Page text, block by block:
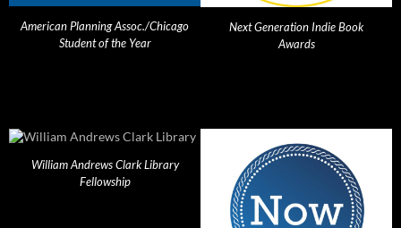
American Planning Assoc./Chicago
Student of the Year
Next Generation Indie Book
Awards
William Andrews Clark Library
Fellowship